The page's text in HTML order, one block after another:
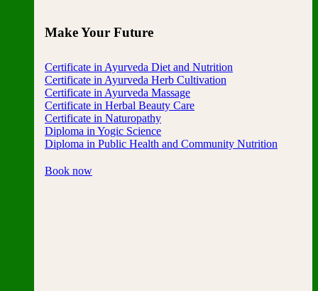
Make Your Future
Certificate in Ayurveda Diet and Nutrition
Certificate in Ayurveda Herb Cultivation
Certificate in Ayurveda Massage
Certificate in Herbal Beauty Care
Certificate in Naturopathy
Diploma in Yogic Science
Diploma in Public Health and Community Nutrition
Book now